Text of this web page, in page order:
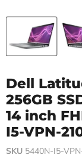
Dell
256GB
14 inch
I5-VPN-
SKU 5440N-I5-